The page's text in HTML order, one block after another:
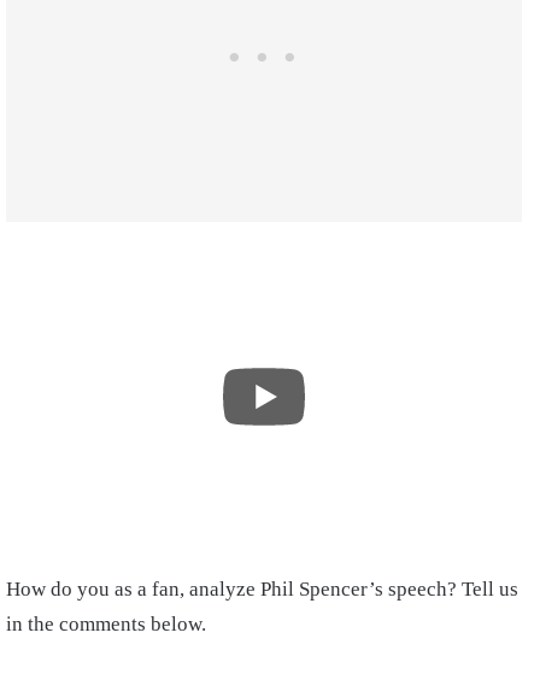
How do you as a fan, analyze Phil Spencer’s speech? Tell us
in the comments below.